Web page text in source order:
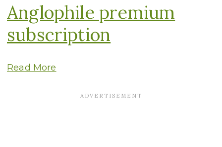
Anglophile premium
subscription
Read More